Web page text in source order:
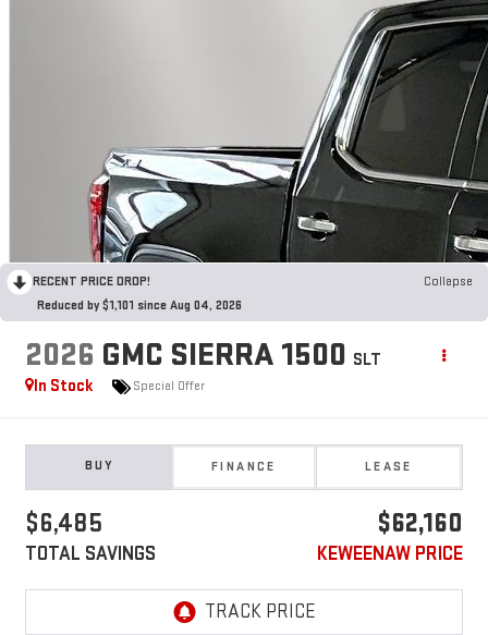
RECENT PRICE DROP!
Collapse
Reduced by $1,101 since Aug 04, 2026
2026 GMC SIERRA 1500 SLT
In Stock
Special Offer
BUY FINANCE LEASE
$6,485
TOTAL SAVINGS
$62,160
KEWEENAW PRICE